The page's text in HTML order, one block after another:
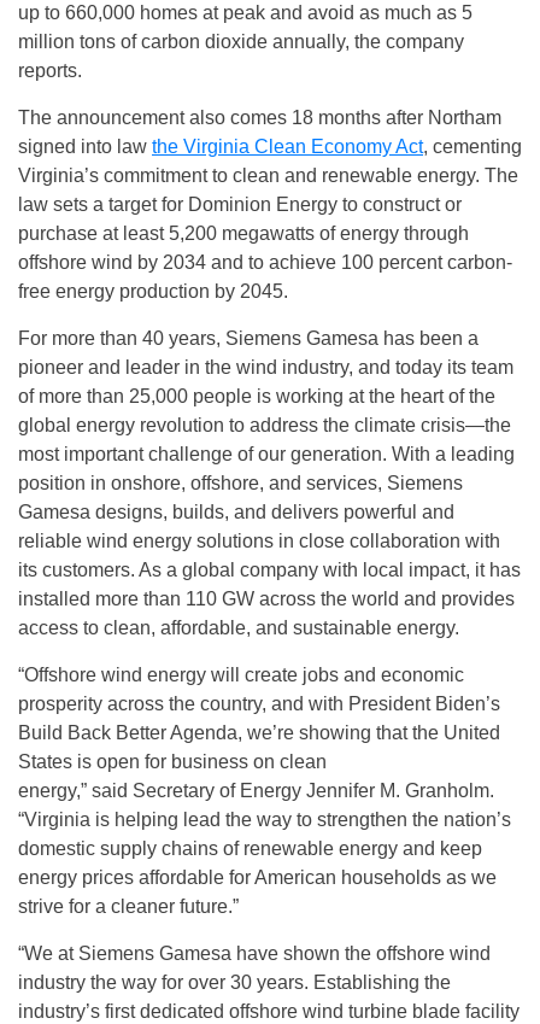
up to 660,000 homes at peak and avoid as much as 5
million tons of carbon dioxide annually, the company
reports.
The announcement also comes 18 months after Northam
signed into law the Virginia Clean Economy Act, cementing
Virginia’s commitment to clean and renewable energy. The
law sets a target for Dominion Energy to construct or
purchase at least 5,200 megawatts of energy through
offshore wind by 2034 and to achieve 100 percent carbon-
free energy production by 2045.
For more than 40 years, Siemens Gamesa has been a
pioneer and leader in the wind industry, and today its team
of more than 25,000 people is working at the heart of the
global energy revolution to address the climate crisis—the
most important challenge of our generation. With a leading
position in onshore, offshore, and services, Siemens
Gamesa designs, builds, and delivers powerful and
reliable wind energy solutions in close collaboration with
its customers. As a global company with local impact, it has
installed more than 110 GW across the world and provides
access to clean, affordable, and sustainable energy.
“Offshore wind energy will create jobs and economic
prosperity across the country, and with President Biden’s
Build Back Better Agenda, we’re showing that the United
States is open for business on clean
energy,” said Secretary of Energy Jennifer M. Granholm.
“Virginia is helping lead the way to strengthen the nation’s
domestic supply chains of renewable energy and keep
energy prices affordable for American households as we
strive for a cleaner future.”
“We at Siemens Gamesa have shown the offshore wind
industry the way for over 30 years. Establishing the
industry’s first dedicated offshore wind turbine blade facility